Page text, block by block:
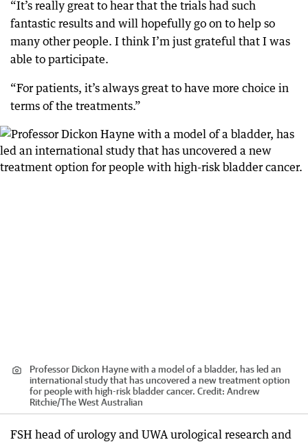
“It’s really great to hear that the trials had such
fantastic results and will hopefully go on to help so
many other people. I think I’m just grateful that I was
able to participate.
“For patients, it’s always great to have more choice in
terms of the treatments.”
Professor Dickon Hayne with a model of a bladder, has led an
international study that has uncovered a new treatment option
for people with high-risk bladder cancer. Credit: Andrew
Ritchie/The West Australian
FSH head of urology and UWA urological research and